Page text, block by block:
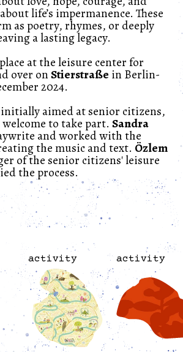
life’s impermanence. These
as poetry, rhymes, or deeply
a lasting legacy.
at the leisure center for
over onStierstraße in Berlin-
2024.
initially aimed at senior citizens,
to take part. Sandra
and worked with the
the music and text. Özlem
of the senior citizens' leisure
the process.
activity activity